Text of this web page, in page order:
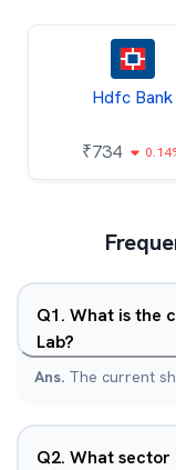
Hdfc Bank
₹734
Q1. What is the
Lab?
Ans. The current
Q2. What sector